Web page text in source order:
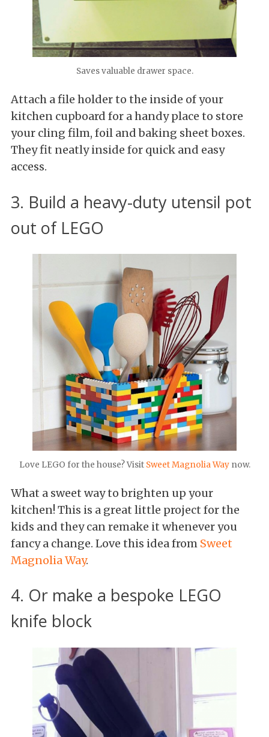
Saves valuable drawer space.
Attach a file holder to the inside of your
kitchen cupboard for a handy place to store
your cling film, foil and baking sheet boxes.
They fit neatly inside for quick and easy
access.
3. Build a heavy-duty utensil pot
out of LEGO
Love LEGO for the house? Visit Sweet Magnolia Waynow.
What a sweet way to brighten up your
kitchen! This is a great little project for the
kids and they can remake it whenever you
fancy a change. Love this idea from Sweet
Magnolia Way.
4. Or make a bespoke LEGO
knife block